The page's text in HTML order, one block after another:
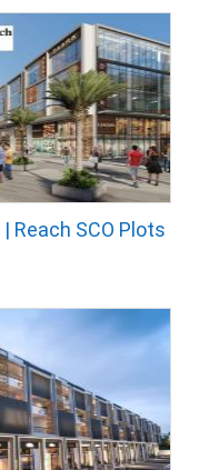
Reach SCO Plots